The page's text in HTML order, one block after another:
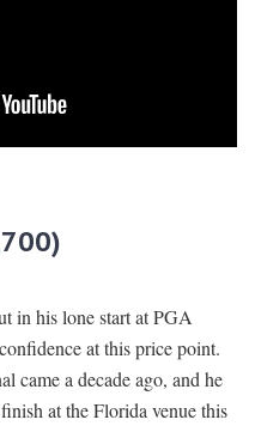
in his lone start at PGA
at this price point.
came a decade ago, and he
at the Florida venue this